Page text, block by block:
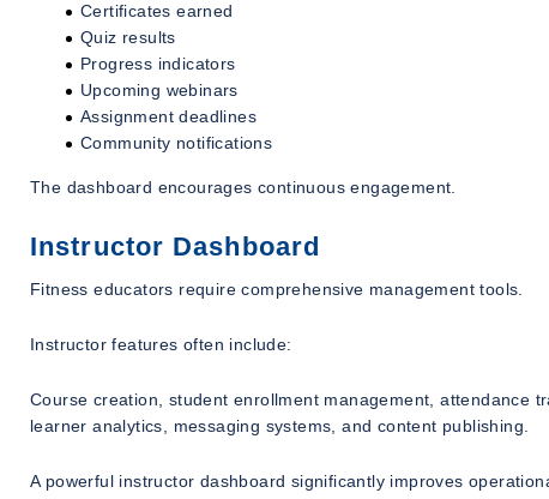
Certificates earned
Quiz results
Progress indicators
Upcoming webinars
Assignment deadlines
Community notifications
The dashboard encourages continuous engagement.
Instructor Dashboard
Fitness educators require comprehensive management tools.
Instructor features often include:
Course creation, student enrollment management, attendance
learner analytics, messaging systems, and content publishing.
A powerful instructor dashboard significantly improves